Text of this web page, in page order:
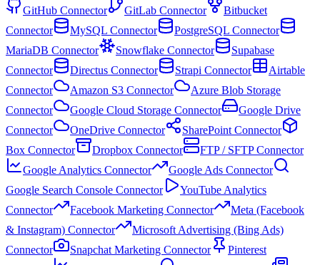
GitHub Connector
GitLab Connector
Bitbucket
Connector
MySQL Connector
PostgreSQL Connector
MariaDB Connector
Snowflake Connector
Supabase
Connector
Directus Connector Strapi Connector
Airtable
Connector
Amazon S3 Connector
Azure Blob Storage
Connector
Google Cloud Storage Connector
Google Drive
Connector
OneDrive Connector
SharePoint Connector
Box Connector
Dropbox Connector
FTP / SFTP Connector
Google Analytics Connector
Google Ads Connector
Google Search Console Connector
YouTube Analytics
Connector
Facebook Marketing Connector
Meta (Facebook
& Instagram) Connector
Microsoft Advertising (Bing Ads)
Connector
Snapchat Marketing Connector
Pinterest